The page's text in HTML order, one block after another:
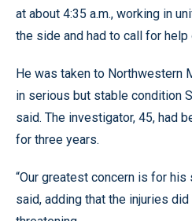
at about 4:35 a.m., working in
the side and had to call for help
He was taken to Northwestern
in serious but stable condition
said. The investigator, 45, had
for three years.
“Our greatest concern is for his
said, adding that the injuries